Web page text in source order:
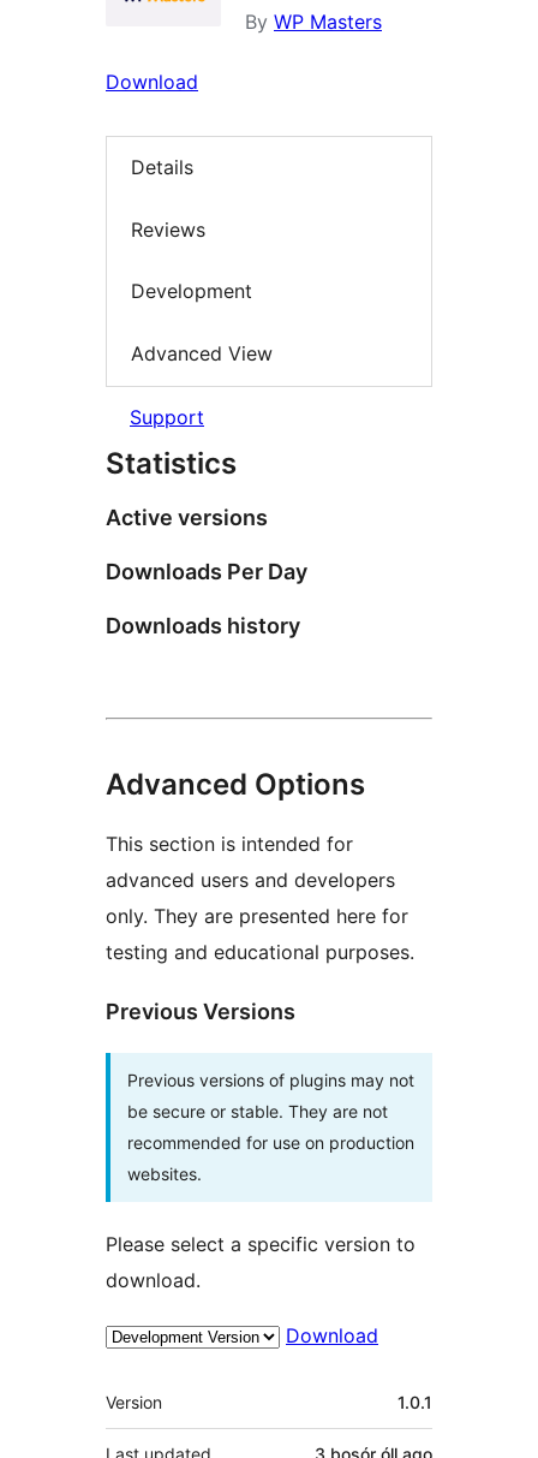
By WP Masters
Download
Details
Reviews
Development
Advanced View
Support
Statistics
Active versions
Downloads Per Day
Downloads history
Advanced Options
This section is intended for
advanced users and developers
only. They are presented here for
testing and educational purposes.
Previous Versions
Previous versions of plugins may not
be secure or stable. They are not
recommended for use on production
websites.
Please select a specific version to
download.
Download
Meta
Version 1.0.1
Last updated 3 bosór óll ago